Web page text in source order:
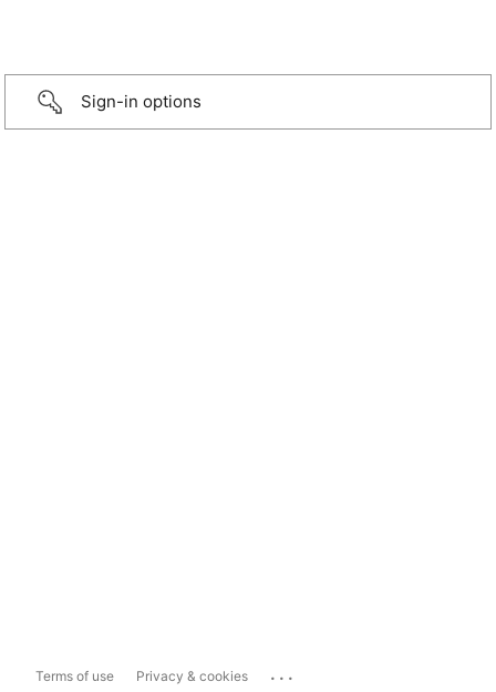
Sign-in options
Terms of use Privacy & cookies ...